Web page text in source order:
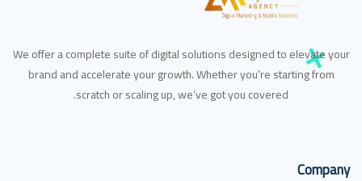
We offer a complete suite of digital solutions designed to elevate your
brand and accelerate your growth. Whether you’re starting from
scratch or scaling up, we’ve got you covered.
Company